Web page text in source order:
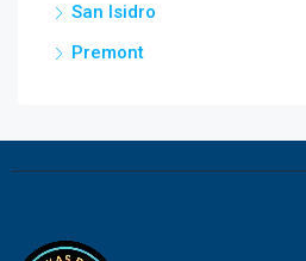
San Isidro
Premont